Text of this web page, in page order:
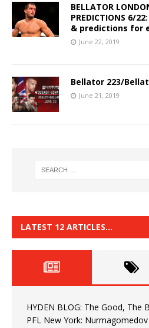
BELLATOR
PREDICTIONS 6/
& predictions for
June 22, 2019
Bellator 223/
June 21, 2019
LATEST 12 ARTICLES…
HYDEN BLOG: The Good, The
PFL New York: